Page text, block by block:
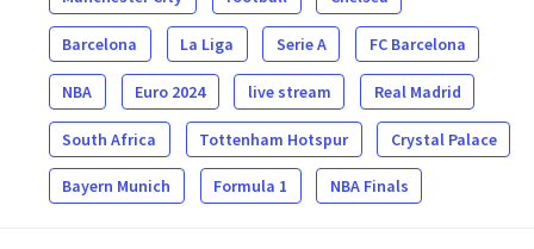
Barcelona La Liga Serie A FC Barcelona
NBA Euro 2024 live stream Real Madrid
South Africa Tottenham Hotspur Crystal Palace
Bayern Munich Formula 1 NBA Finals